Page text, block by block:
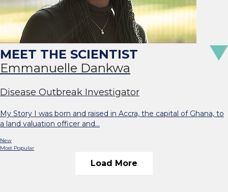
Emmanuelle Dankwa
Disease Outbreak Investigator
My Story I was born and raised in Accra, the capital of Ghana, to
a land valuation officer and…
New
Most Popular
Load More